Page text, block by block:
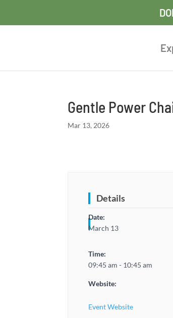
Gentle Power
Mar 13, 2026
Details
Date:
March 13
Time:
09:45 am - 10:45 am
Website:
Event Website